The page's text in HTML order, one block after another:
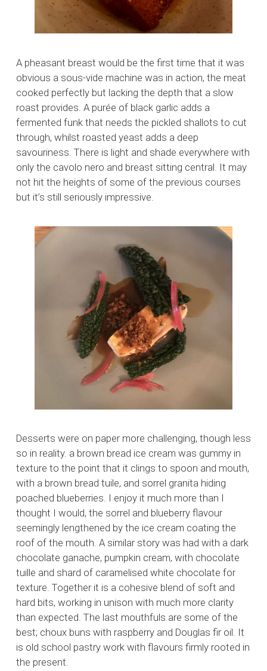
A pheasant breast would be the first time that it was
obvious a sous-vide machine was in action, the meat
cooked perfectly but lacking the depth that a slow
roast provides. A purée of black garlic adds a
fermented funk that needs the pickled shallots to cut
through, whilst roasted yeast adds a deep
savouriness. There is light and shade everywhere with
only the cavolo nero and breast sitting central. It may
not hit the heights of some of the previous courses
but it’s still seriously impressive.
Desserts were on paper more challenging, though less
so in reality. a brown bread ice cream was gummy in
texture to the point that it clings to spoon and mouth,
with a brown bread tuile, and sorrel granita hiding
poached blueberries. I enjoy it much more than I
thought I would, the sorrel and blueberry flavour
seemingly lengthened by the ice cream coating the
roof of the mouth. A similar story was had with a dark
chocolate ganache, pumpkin cream, with chocolate
tuille and shard of caramelised white chocolate for
texture. Together it is a cohesive blend of soft and
hard bits, working in unison with much more clarity
than expected. The last mouthfuls are some of the
best; choux buns with raspberry and Douglas fir oil. It
is old school pastry work with flavours firmly rooted in
the present.